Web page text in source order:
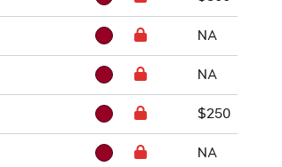
NA
NA
$250
NA